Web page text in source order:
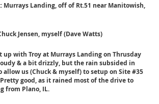
Murrays Landing, off of Rt.51 near Manitowish,
Jensen, myself (Dave Watts)
up with Troy at Murrays Landing on Thrusday
& a bit drizzly, but the rain subsided in
us (Chuck & myself) to setup on Site #35
good, as it rained most of the drive to
from Plano, IL.